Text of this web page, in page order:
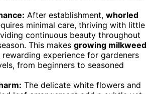
After establishment, whorled
minimal care, thriving with little
continuous beauty throughout
This makes growing milkweed
rewarding experience for gardeners
from beginners to seasoned
The delicate white flowers and